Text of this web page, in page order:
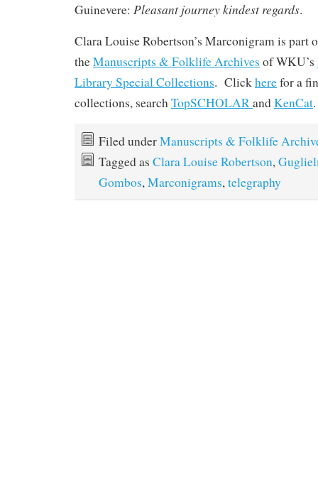
Guinevere: Pleasant journey kindest regards.
Clara Louise Robertson’s Marconigram is part
theManuscripts & Folklife Archives of WKU’s
Library Special Collections. Clickherefor a
collections, searchTopSCHOLARandKenCat.
Filed underManuscripts & Folklife
Tagged as Clara Louise Robertson,
Gombos,Marconigrams,telegraphy